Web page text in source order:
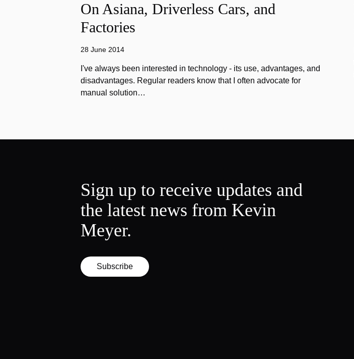
On Asiana, Driverless Cars, and
Factories
28 June 2014
I've always been interested in technology - its use, advantages, and
disadvantages. Regular readers know that I often advocate for
manual solution…
Sign up to receive updates and
the latest news from Kevin
Meyer.
Subscribe